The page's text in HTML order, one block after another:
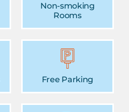
Non-smoking
Rooms
Free Parking